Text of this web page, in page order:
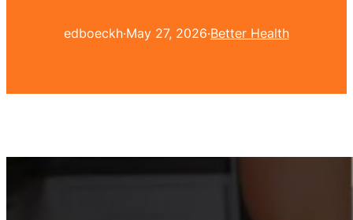
edboeckh·May 27, 2026·Better Health